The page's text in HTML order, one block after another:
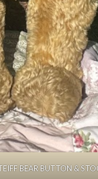
BEAR BUTTON &